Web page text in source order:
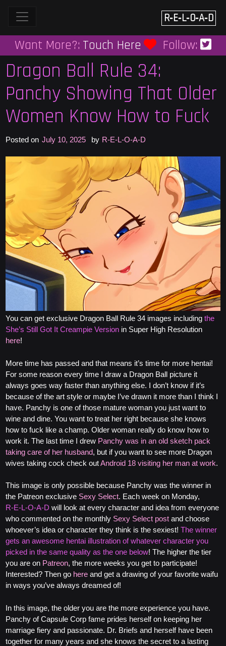
Want More?: Touch Here Follow:
R‑E‑L‑O‑A‑D
Dragon Ball Rule 34:
Panchy Showing That Older
Women Know How to Fuck
Posted on July 10, 2025 by R-E-L-O-A-D
You can get exclusive Dragon Ball Rule 34 images includingthe
She’s Still Got It Creampie Version in Super High Resolution
here!
More time has passed and that means it’s time for more hentai!
For some reason every time I draw a Dragon Ball picture it
always goes way faster than anything else. I don’t know if it’s
because of the art style or maybe I’ve drawn it more than I think I
have. Panchy is one of those mature woman you just want to
wine and dine. You want to treat her right because she knows
how to fuck like a champ. Older woman really do know how to
work it. The last time I drew Panchy was in an old sketch pack
taking care of her husband, but if you want to see more Dragon
wives taking cock check outAndroid 18 visiting her man at work.
This image is only possible because Panchy was the winner in
the Patreon exclusive Sexy Select. Each week on Monday,
R‑E‑L‑O‑A‑D will look at every character and idea from everyone
who commented on the monthly Sexy Select post and choose
whoever’s idea or character they think is the sexiest!The winner
gets an awesome hentai illustration of whatever character you
picked in the same quality as the one below! The higher the tier
you are on Patreon, the more weeks you get to participate!
Interested? Then go here and get a drawing of your favorite waifu
in ways you’ve always dreamed of!
In this image, the older you are the more experience you have.
Panchy of Capsule Corp fame prides herself on keeping her
marriage fiery and passionate. Dr. Briefs and herself have been
together for many years and she knows the secret to a lasting